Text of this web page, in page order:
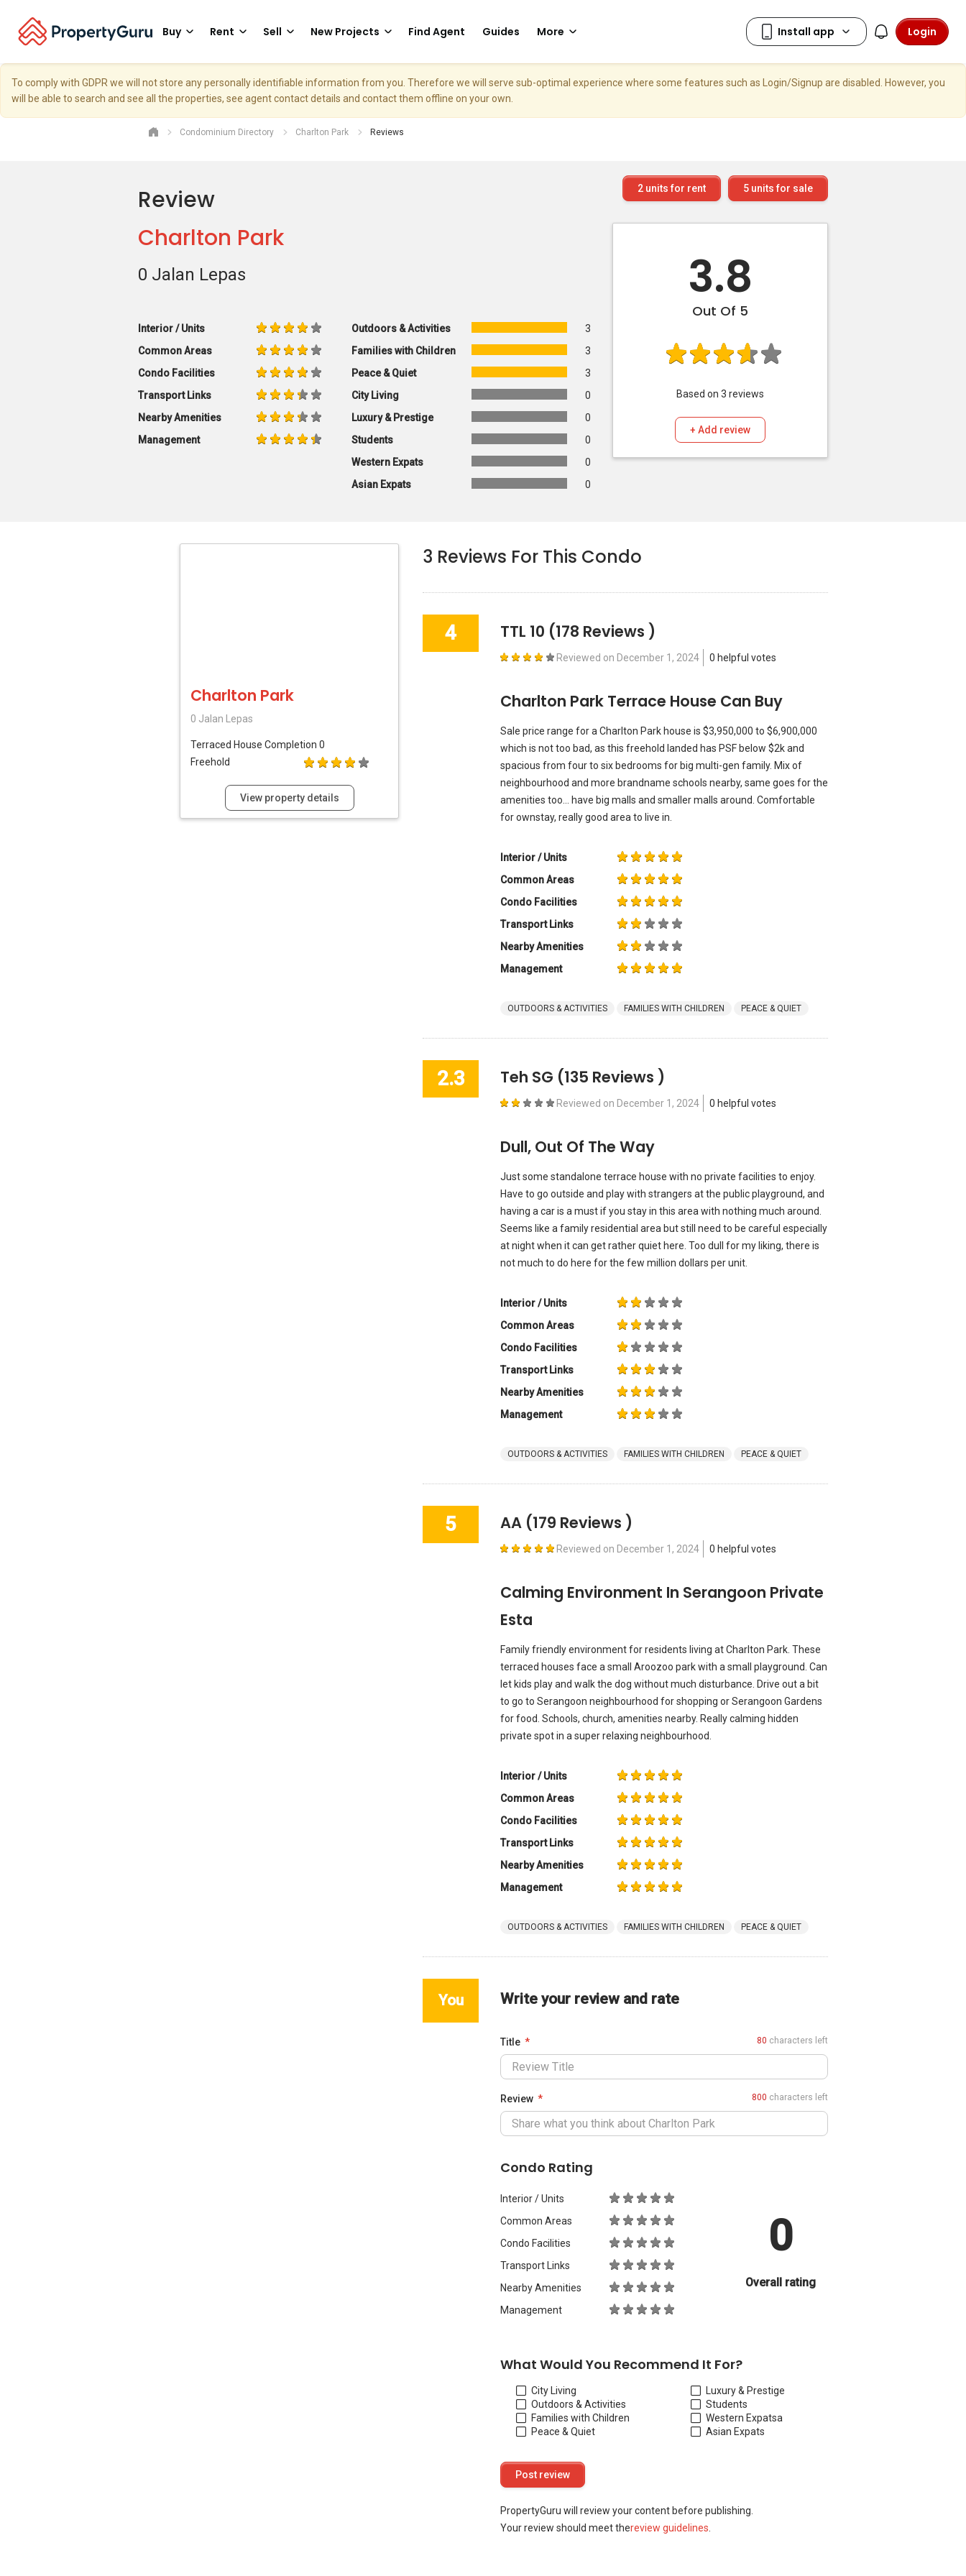
Buy Rent Sell New Projects Find Agent Guides More Login
To comply with GDPR we will not store any personally identifiable information from you. Therefore we will serve sub-optimal experience where some features such as Login/Signup are disabled. However, you
will be able to search and see all the properties, see agent contact details and contact them offline on your own.
Condominium Directory Charlton Park Reviews
Review
Charlton Park
0 Jalan Lepas
Interior / Units
Common Areas
Condo Facilities
Transport Links
Nearby Amenities
Management
Outdoors & Activities
3
Families with Children
3
Peace & Quiet
3
City Living
0
Luxury & Prestige
0
Students
0
Western Expats
0
Asian Expats
0
5 units for sale
2 units for rent
3.8
Out Of 5
Based on 3 reviews
+ Add review
Charlton Park
0 Jalan Lepas
Terraced House Completion 0
Freehold
View property details
3 Reviews For This Condo
4 TTL 10 (178 Reviews )
Reviewed on December 1, 2024 0 helpful votes
Charlton Park Terrace House Can Buy
Sale price range for a Charlton Park house is $3,950,000 to $6,900,000
which is not too bad, as this freehold landed has PSF below $2k and
spacious from four to six bedrooms for big multi-gen family. Mix of
neighbourhood and more brandname schools nearby, same goes for the
amenities too... have big malls and smaller malls around. Comfortable
for ownstay, really good area to live in.
Interior / Units
Common Areas
Condo Facilities
Transport Links
Nearby Amenities
Management
OUTDOORS & ACTIVITIES FAMILIES WITH CHILDREN PEACE & QUIET
2.3 Teh SG (135 Reviews )
Reviewed on December 1, 2024 0 helpful votes
Dull, Out Of The Way
Just some standalone terrace house with no private facilities to enjoy.
Have to go outside and play with strangers at the public playground, and
having a car is a must if you stay in this area with nothing much around.
Seems like a family residential area but still need to be careful especially
at night when it can get rather quiet here. Too dull for my liking, there is
not much to do here for the few million dollars per unit.
Interior / Units
Common Areas
Condo Facilities
Transport Links
Nearby Amenities
Management
OUTDOORS & ACTIVITIES FAMILIES WITH CHILDREN PEACE & QUIET
5 AA (179 Reviews )
Reviewed on December 1, 2024 0 helpful votes
Calming Environment In Serangoon Private
Esta
Family friendly environment for residents living at Charlton Park. These
terraced houses face a small Aroozoo park with a small playground. Can
let kids play and walk the dog without much disturbance. Drive out a bit
to go to Serangoon neighbourhood for shopping or Serangoon Gardens
for food. Schools, church, amenities nearby. Really calming hidden
private spot in a super relaxing neighbourhood.
Interior / Units
Common Areas
Condo Facilities
Transport Links
Nearby Amenities
Management
OUTDOORS & ACTIVITIES FAMILIES WITH CHILDREN PEACE & QUIET
You Write your review and rate
Title 80 characters left
Review 800 characters left
Condo Rating
Interior / Units
Common Areas
Condo Facilities
Transport Links
Nearby Amenities
Management
0
Overall rating
What Would You Recommend It For?
City Living
Outdoors & Activities
Families with Children
Peace & Quiet
Luxury & Prestige
Students
Western Expatsa
Asian Expats
PropertyGuru will review your content before publishing.
Your review should meet thereview guidelines